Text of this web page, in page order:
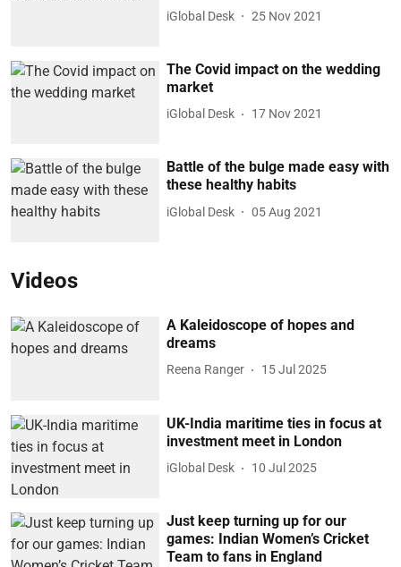
iGlobal Desk 25 Nov 2021
The Covid impact on the wedding
market
iGlobal Desk 17 Nov 2021
Battle of the bulge made easy with
these healthy habits
iGlobal Desk 05 Aug 2021
Videos
A Kaleidoscope of hopes and
dreams
Reena Ranger 15 Jul 2025
UK-India maritime ties in focus at
investment meet in London
iGlobal Desk 10 Jul 2025
Just keep turning up for our
games: Indian Women’s Cricket
Team to fans in England